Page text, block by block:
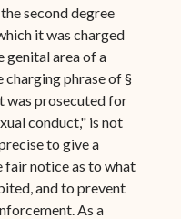
second degree
it was charged
genital area of a
phrase of §
was prosecuted for
conduct," is not
to give a
notice as to what
and to prevent
As a